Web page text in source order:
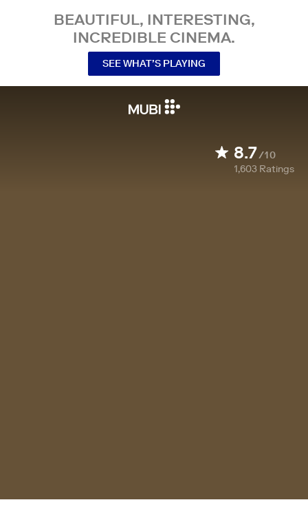
BEAUTIFUL, INTERESTING,
INCREDIBLE CINEMA.
SEE WHAT’S PLAYING
8.7/10
1,603 Ratings